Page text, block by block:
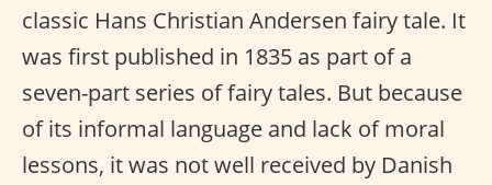
classic Hans Christian Andersen fairy tale. It
was first published in 1835 as part of a
seven-part series of fairy tales. But because
of its informal language and lack of moral
lessons, it was not well received by Danish